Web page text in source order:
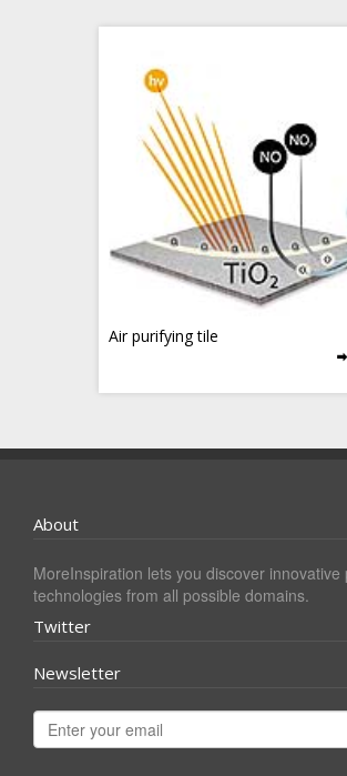
Air purifying tile
About
MoreInspiration lets you discover innovative
technologies from all possible domains.
Twitter
Newsletter